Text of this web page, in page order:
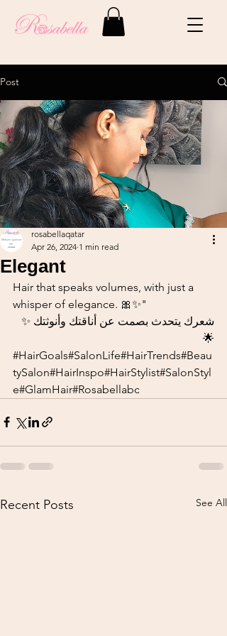
Post
Elegant
rosabellaqatar
Apr 26, 2024 1 min read
Hair that speaks volumes, with just a
whisper of elegance. 🎀✨"
شعرك يتحدث بصمت عن أناقتك وأنوثتك ✨
🌟
#HairGoals#SalonLife#HairTrends#Beau
tySalon#HairInspo#HairStylist#SalonStyl
e#GlamHair#Rosabellabc
Recent Posts See All